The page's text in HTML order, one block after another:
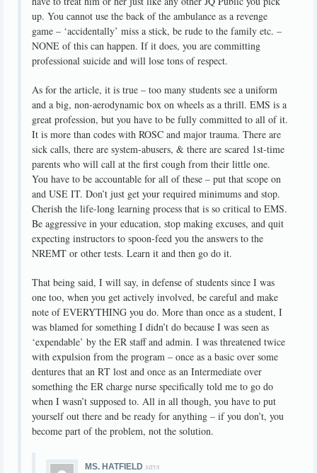
up. You cannot use the back of the ambulance as a revenge
game – ‘accidentally’ miss a stick, be rude to the family etc. –
NONE of this can happen. If it does, you are committing
professional suicide and will lose tons of respect.
As for the article, it is true – too many students see a uniform
and a big, non-aerodynamic box on wheels as a thrill. EMS is a
great profession, but you have to be fully committed to all of it.
It is more than codes with ROSC and major trauma. There are
sick calls, there are system-abusers, & there are scared 1st-time
parents who will call at the first cough from their little one.
You have to be accountable for all of these – put that scope on
and USE IT. Don’t just get your required minimums and stop.
Cherish the life-long learning process that is so critical to EMS.
Be aggressive in your education, stop making excuses, and quit
expecting instructors to spoon-feed you the answers to the
NREMT or other tests. Learn it and then go do it.
That being said, I will say, in defense of students since I was
one too, when you get actively involved, be careful and make
note of EVERYTHING you do. More than once as a student, I
was blamed for something I didn’t do because I was seen as
‘expendable’ by the ER staff and admin. I was threatened twice
with expulsion from the program – once as a basic over some
dentures that an RT lost and once as an Intermediate over
something the ER charge nurse specifically told me to go do
when I wasn’t supposed to. All in all though, you have to put
yourself out there and be ready for anything – if you don’t, you
become part of the problem, not the solution.
MS. HATFIELD says